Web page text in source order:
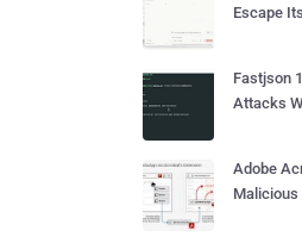
Escape
Fastjson
Attacks
Adobe
Malicious